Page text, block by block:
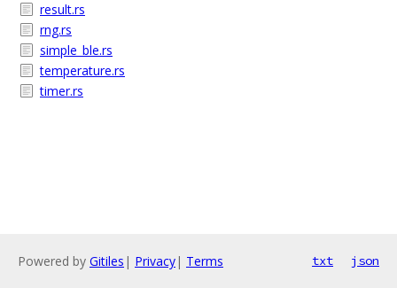
result.rs
rng.rs
simple_ble.rs
temperature.rs
timer.rs
Powered by Gitiles | Privacy| Terms txt json